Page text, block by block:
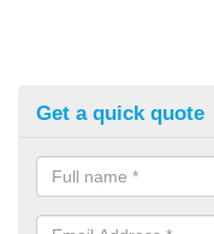
Get a quick quote